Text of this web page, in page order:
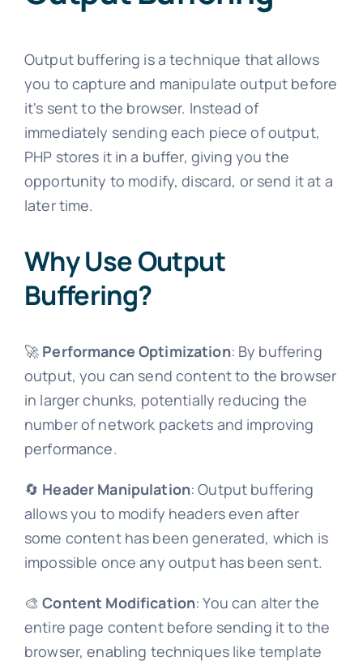
Output buffering is a technique that allows
you to capture and manipulate output before
it's sent to the browser. Instead of
immediately sending each piece of output,
PHP stores it in a buffer, giving you the
opportunity to modify, discard, or send it at a
later time.
Why Use Output
Buffering?
🚀 Performance Optimization: By buffering
output, you can send content to the browser
in larger chunks, potentially reducing the
number of network packets and improving
performance.
🔄 Header Manipulation: Output buffering
allows you to modify headers even after
some content has been generated, which is
impossible once any output has been sent.
🎨Content Modification: You can alter the
entire page content before sending it to the
browser, enabling techniques like template